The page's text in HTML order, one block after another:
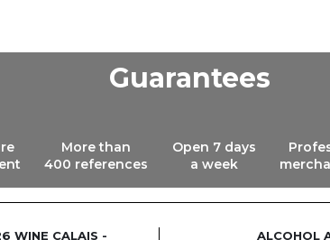
Guarantees
More than
400 references
Open 7 days
a week
WINE CALAIS - ALCOHOL